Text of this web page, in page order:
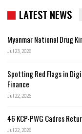
LATEST NEWS
Myanmar National Drug
Jul 23, 2026
Spotting Red Flags in
Finance
Jul 22, 2026
46 KCP-PWG Cadres
Jul 22, 2026